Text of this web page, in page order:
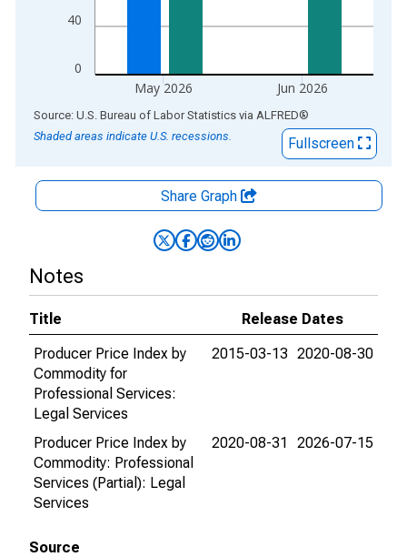
0
40
May 2026 Jun 2026
End of interactive chart.
Source: U.S. Bureau of Labor Statistics via ALFRED®
Shaded areas indicate U.S. recessions.
Fullscreen
Share Graph
Notes
Title
Release Dates
Producer Price Index by
Commodity for
Professional Services:
Legal Services
2015-03-13 2020-08-30
Producer Price Index by
Commodity: Professional
Services (Partial): Legal
Services
2020-08-31 2026-07-15
Source